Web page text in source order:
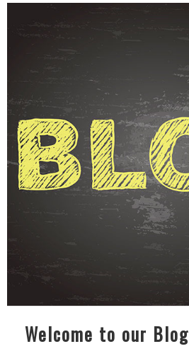
Welcome to our Blog